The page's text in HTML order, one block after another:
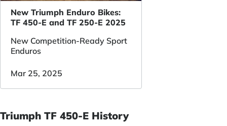
New Triumph Enduro Bikes:
TF 450-E and TF 250-E 2025
New Competition-Ready Sport
Enduros
Mar 25, 2025
Triumph TF 450-E History